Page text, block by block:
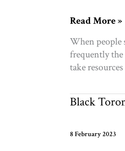
Family
Still
Come
First:
a
Charity
Your
Read More »
When people
frequently
take
Black
8 February 2023